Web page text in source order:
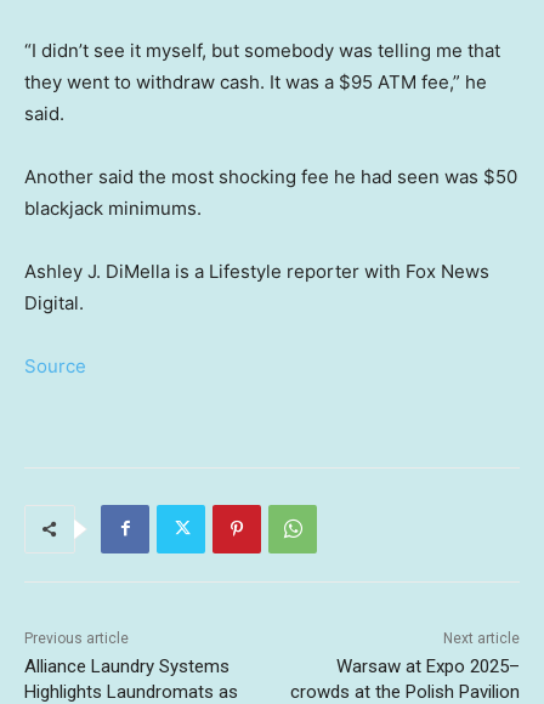
“I didn’t see it myself, but somebody was telling me that
they went to withdraw cash. It was a $95 ATM fee,” he
said.
Another said the most shocking fee he had seen was $50
blackjack minimums.
Ashley J. DiMella is a Lifestyle reporter with Fox News
Digital.
Source
Previous article
Alliance Laundry Systems
Highlights Laundromats as
Next article
Warsaw at Expo 2025–
crowds at the Polish Pavilion